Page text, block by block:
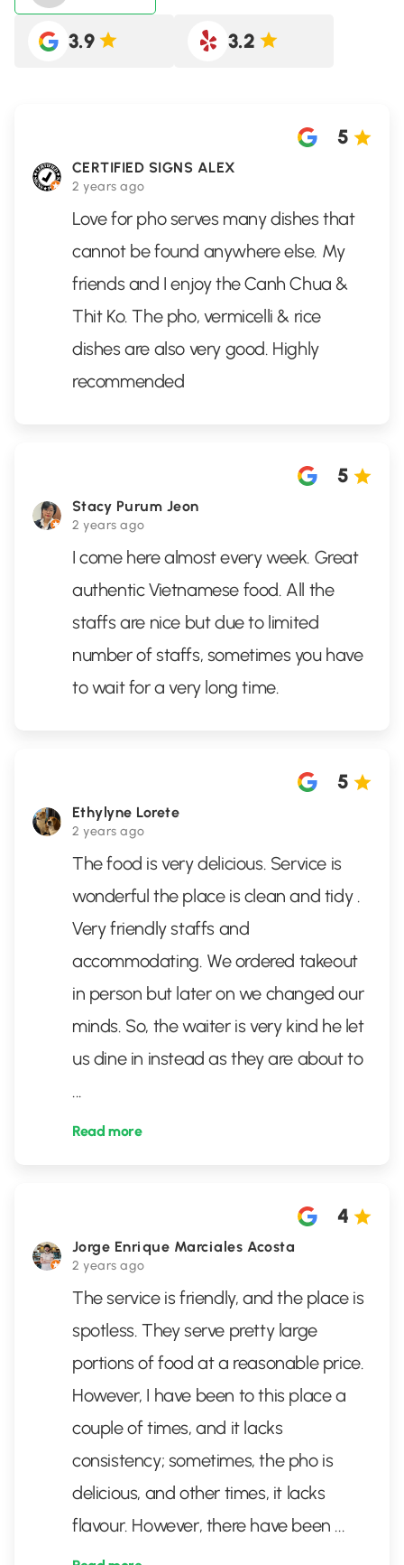
3.9 3.2
CERTIFIED SIGNS ALEX
2 years ago
5
Love for pho serves many dishes that
cannot be found anywhere else. My
friends and I enjoy the Canh Chua &
Thit Ko. The pho, vermicelli & rice
dishes are also very good. Highly
recommended
Stacy Purum Jeon
2 years ago
5
I come here almost every week. Great
authentic Vietnamese food. All the
staffs are nice but due to limited
number of staffs, sometimes you have
to wait for a very long time.
Ethylyne Lorete
2 years ago
5
The food is very delicious. Service is
wonderful the place is clean and tidy .
Very friendly staffs and
accommodating. We ordered takeout
in person but later on we changed our
minds. So, the waiter is very kind he let
us dine in instead as they are about to
...
Read more
Jorge Enrique Marciales Acosta
2 years ago
4
The service is friendly, and the place is
spotless. They serve pretty large
portions of food at a reasonable price.
However, I have been to this place a
couple of times, and it lacks
consistency; sometimes, the pho is
delicious, and other times, it lacks
flavour. However, there have been ...